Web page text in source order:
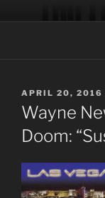
to
THE
POSTED
ON
APRIL 20, 2016
Wayne
Doom: